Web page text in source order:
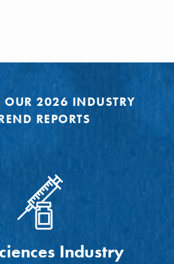
OUR 2026 INDUSTRY
REPORTS
Industry